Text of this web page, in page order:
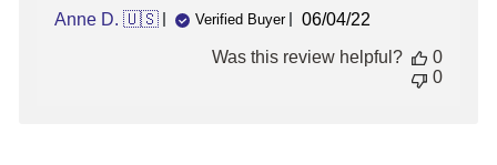
Anne D. 🇺🇸 Verified Buyer
Published
06/04/22
Was this review helpful?
0
0